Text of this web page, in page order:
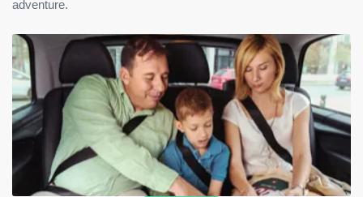
adventure.